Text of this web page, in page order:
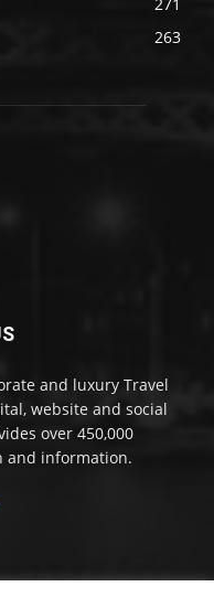
263
and luxury Travel
website and social
over 450,000
and information.